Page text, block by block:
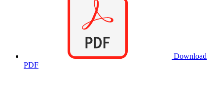
Download
PDF